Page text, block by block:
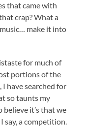
that came with
crap? What a
make it into
for much of
portions of the
I have searched for
so taunts my
believe it’s that we
say, a competition.